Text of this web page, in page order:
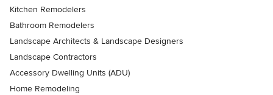
Kitchen Remodelers
Bathroom Remodelers
Landscape Architects & Landscape Designers
Landscape Contractors
Accessory Dwelling Units (ADU)
Home Remodeling